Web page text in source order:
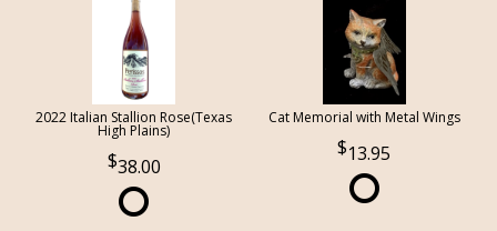
2022 Italian Stallion Rose(Texas
High Plains)
38.00
Cat Memorial with Metal Wings
13.95